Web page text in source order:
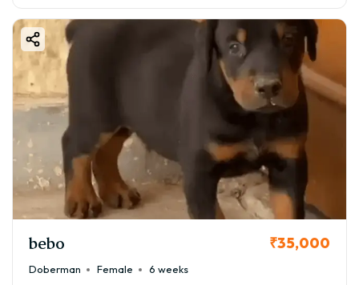
bebo ₹35,000
Doberman Female
6 weeks